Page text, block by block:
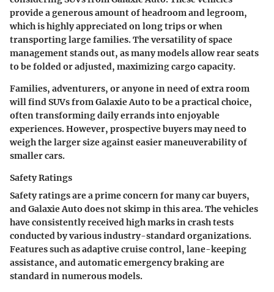
provide a generous amount of headroom and legroom,
which is highly appreciated on long trips or when
transporting large families. The versatility of space
management stands out, as many models allow rear seats
to be folded or adjusted, maximizing cargo capacity.
Families, adventurers, or anyone in need of extra room
will find SUVs from Galaxie Auto to be a practical choice,
often transforming daily errands into enjoyable
experiences. However, prospective buyers may need to
weigh the larger size against easier maneuverability of
smaller cars.
Safety Ratings
Safety ratings are a prime concern for many car buyers,
and Galaxie Auto does not skimp in this area. The vehicles
have consistently received high marks in crash tests
conducted by various industry-standard organizations.
Features such as adaptive cruise control, lane-keeping
assistance, and automatic emergency braking are
standard in numerous models.